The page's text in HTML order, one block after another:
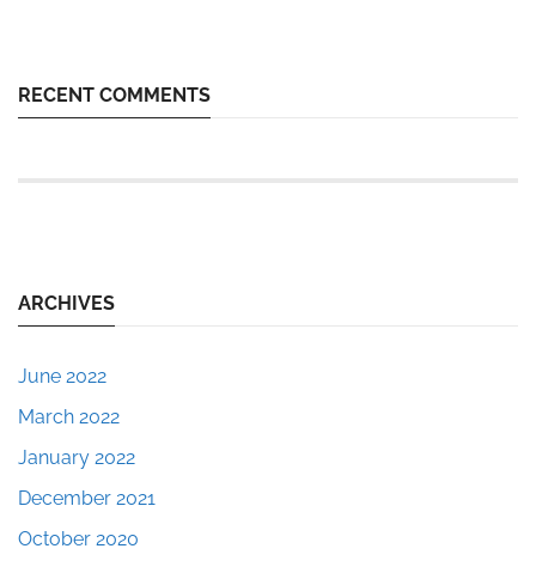
RECENT COMMENTS
ARCHIVES
June 2022
March 2022
January 2022
December 2021
October 2020